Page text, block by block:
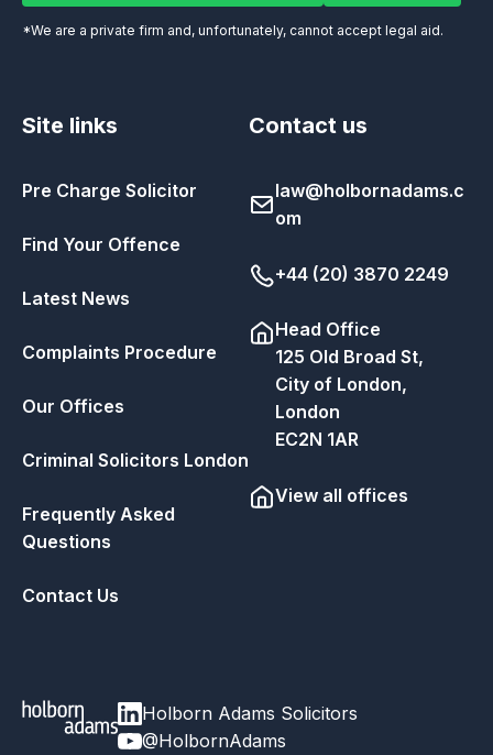
*We are a private firm and, unfortunately, cannot accept legal aid.
Site links
Pre Charge Solicitor
Find Your Offence
Latest News
Complaints Procedure
Our Offices
Criminal Solicitors London
Frequently Asked
Questions
Contact Us
Contact us
law@holbornadams.c
om
+44 (20) 3870 2249
Head Office
125 Old Broad St,
City of London,
London
EC2N 1AR
View all offices
Holborn Adams Solicitors
@HolbornAdams